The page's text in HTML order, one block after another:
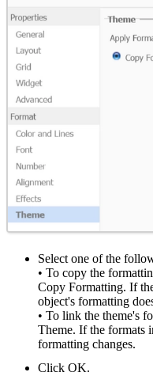
Select one of the
• To copy the
Copy Formatting. If
object's formatting
• To link the theme's
Theme. If the formats
formatting changes.
Click OK.